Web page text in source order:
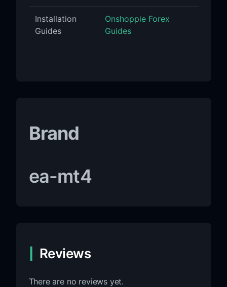
Installation
Guides
Onshoppie Forex
Guides
Brand
ea-mt4
Reviews
There are no reviews yet.